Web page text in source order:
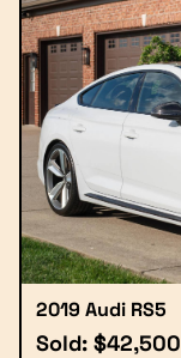
2019 Audi RS5
Sold: $42,500